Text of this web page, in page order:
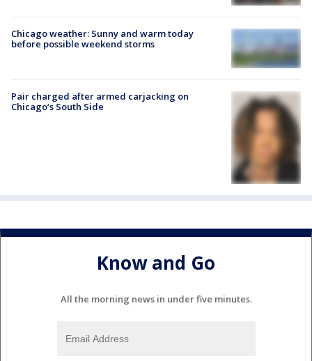
Chicago weather: Sunny and warm today
before possible weekend storms
Pair charged after armed carjacking on
Chicago’s South Side
Know and Go
All the morning news in under five minutes.